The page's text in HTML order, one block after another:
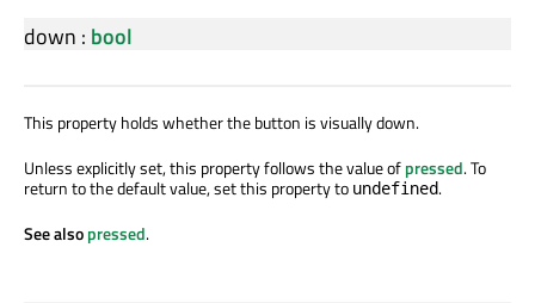
down : bool
This property holds whether the button is visually down.
Unless explicitly set, this property follows the value ofpressed. To
return to the default value, set this property to undefined.
See alsopressed.